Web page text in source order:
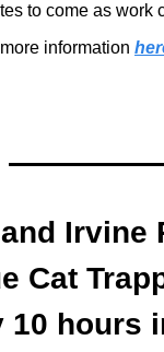
to come as work
information
Irvine
Cat
10 hours